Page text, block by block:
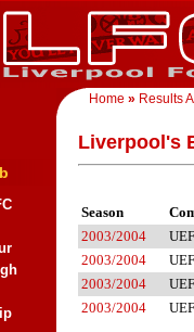
Home » Results
Liverpool's
Season
2003/2004
2003/2004
2003/2004
2003/2004